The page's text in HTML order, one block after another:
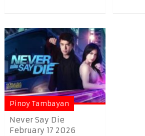
Pinoy Tambayan
Never Say Die
February 17 2026